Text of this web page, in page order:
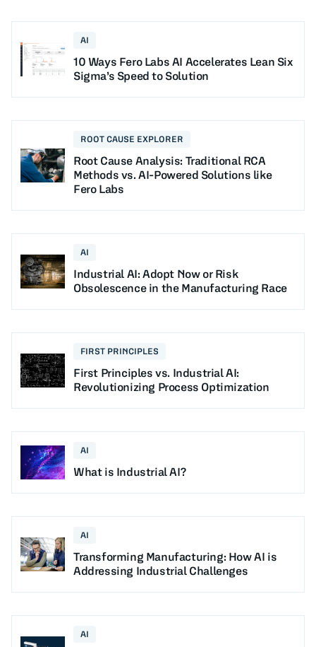
AI
10 Ways Fero Labs AI Accelerates Lean Six
Sigma’s Speed to Solution
ROOT CAUSE EXPLORER
Root Cause Analysis: Traditional RCA
Methods vs. AI-Powered Solutions like
Fero Labs
AI
Industrial AI: Adopt Now or Risk
Obsolescence in the Manufacturing Race
FIRST PRINCIPLES
First Principles vs. Industrial AI:
Revolutionizing Process Optimization
AI
What is Industrial AI?
AI
Transforming Manufacturing: How AI is
Addressing Industrial Challenges
AI